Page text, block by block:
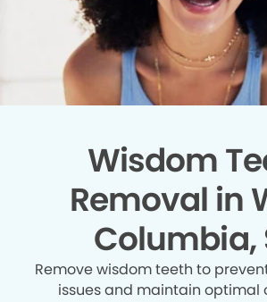
Wisdom
Removal in
Columbia,
Remove wisdom teeth to
issues and maintain optimal